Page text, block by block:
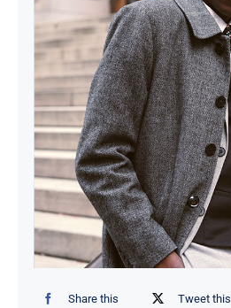
Categories
Blog
Contact
Share this Tweet this